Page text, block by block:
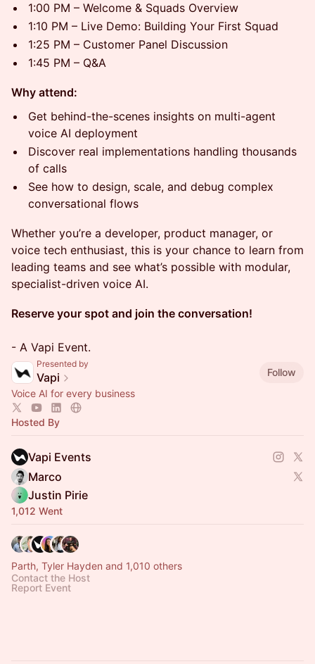
1:00 PM – Welcome & Squads Overview
1:10 PM – Live Demo: Building Your First Squad
1:25 PM – Customer Panel Discussion
1:45 PM – Q&A
Why attend:
Get behind-the-scenes insights on multi-agent
voice AI deployment
Discover real implementations handling thousands
of calls
See how to design, scale, and debug complex
conversational flows
​Whether you’re a developer, product manager, or
voice tech enthusiast, this is your chance to learn from
leading teams and see what’s possible with modular,
specialist-driven voice AI.
Reserve your spot and join the conversation!
- A Vapi Event.
Presented by
Vapi
Follow
Voice AI for every business
Hosted By
Vapi Events
Marco
Justin Pirie
1,012 Went
Parth, Tyler Hayden and 1,010 others
Contact the Host
Report Event